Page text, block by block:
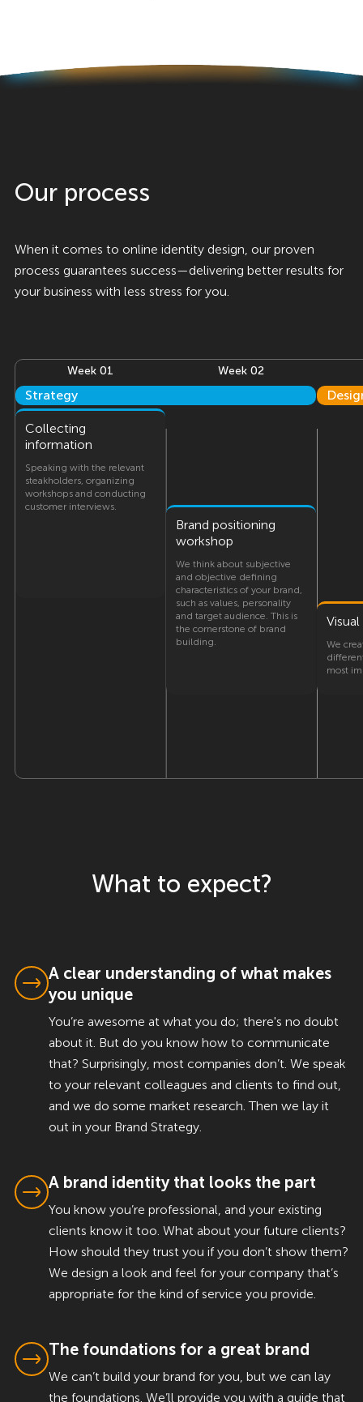
Our process
When it comes to online identity design, our proven
process guarantees success—delivering better results for
your business with less stress for you.
Week 01 Week 02
Strategy
Collecting
information
Speaking with the relevant
steakholders, organizing
workshops and conducting
customer interviews.
Brand positioning
workshop
We think about subjective
and objective defining
characteristics of your brand,
such as values, personality
and target audience. This is
the cornerstone of brand
building.
We
most
What to expect?
A clear understanding of what makes
you unique
You’re awesome at what you do; there's no doubt
about it. But do you know how to communicate
that? Surprisingly, most companies don’t. We speak
to your relevant colleagues and clients to find out,
and we do some market research. Then we lay it
out in your Brand Strategy.
A brand identity that looks the part
You know you’re professional, and your existing
clients know it too. What about your future clients?
How should they trust you if you don’t show them?
We design a look and feel for your company that’s
appropriate for the kind of service you provide.
The foundations for a great brand
We can’t build your brand for you, but we can lay
the foundations. We’ll provide you with a guide that